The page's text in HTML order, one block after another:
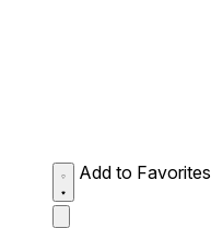
Add to Favorites